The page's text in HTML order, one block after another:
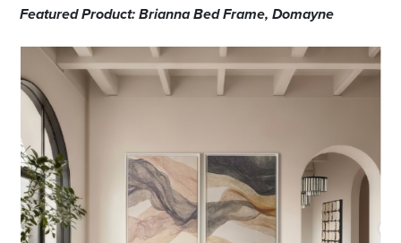
Featured Product: Brianna Bed Frame, Domayne